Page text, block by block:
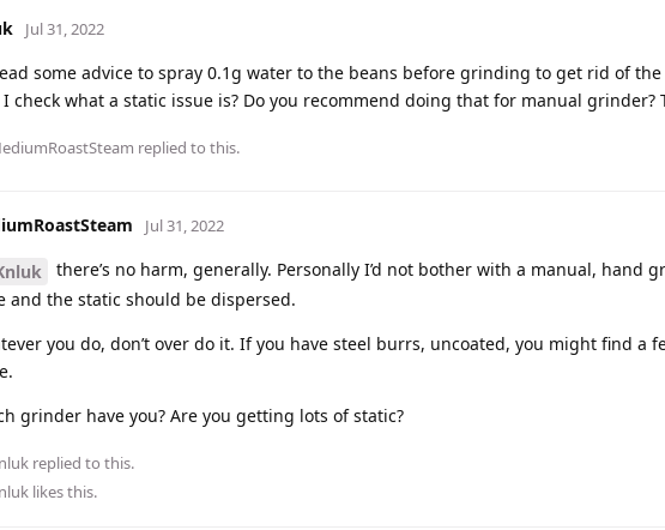
Jul 31, 2022
some advice to spray 0.1g water to the beans before grinding to get rid of the
I check what a static issue is? Do you recommend doing that for manual grinder?
replied to this.
Jul 31, 2022
there’s no harm, generally. Personally I’d not bother with a manual, hand
and the static should be dispersed.
you do, don’t over do it. If you have steel burrs, uncoated, you might find a
grinder have you? Are you getting lots of static?
replied to this.
likes this.